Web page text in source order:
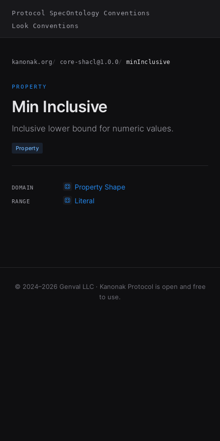
Protocol SpecOntology Conventions
Look Conventions
kanonak.org core-shacl@1.0.0 minInclusive
PROPERTY
Min Inclusive
Inclusive lower bound for numeric values.
Property
DOMAIN Property Shape
RANGE Literal
© 2024–2026 Genval LLC · Kanonak Protocol is open and free
to use.